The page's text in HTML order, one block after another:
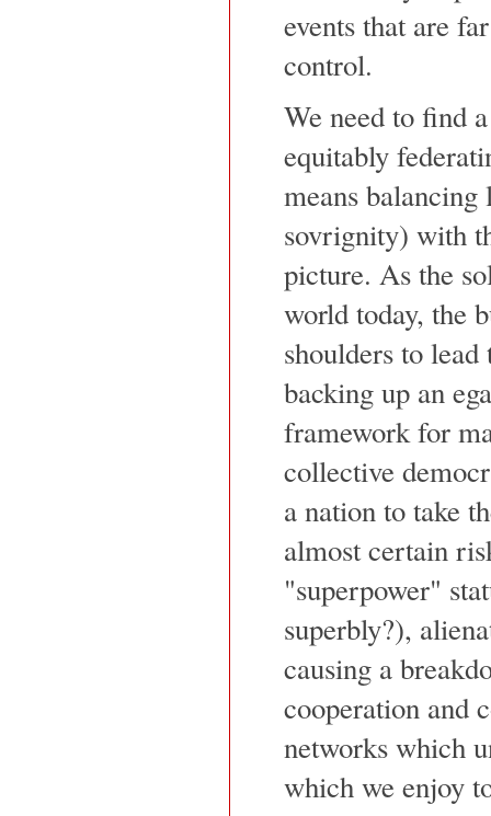
events that are
control.
We need to find
equitably
means
sovrignity) with
picture. As the
world today, the
shoulders to
backing up an
framework for
collective
a nation to take
almost certain
"superpower"
superbly?),
causing a
cooperation and
networks which
which we enjoy